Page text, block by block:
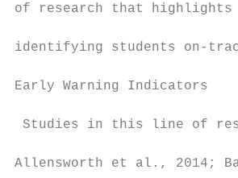
of research that highlights
identifying students on-
Early Warning Indicators
Studies in this line of
Allensworth et al., 2014;